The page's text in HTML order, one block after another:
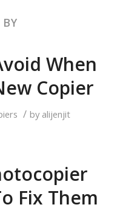
When
Copier
/ by alijenjit
Fix Them